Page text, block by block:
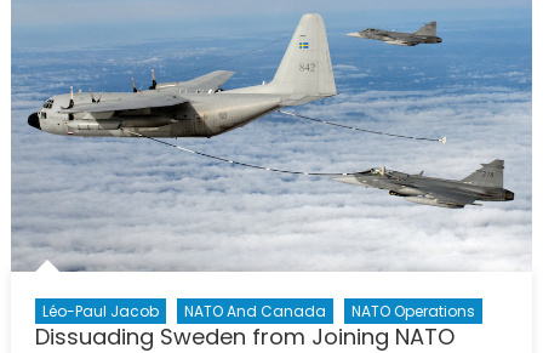
Léo-Paul Jacob NATO And Canada NATO Operations
Dissuading Sweden from Joining NATO